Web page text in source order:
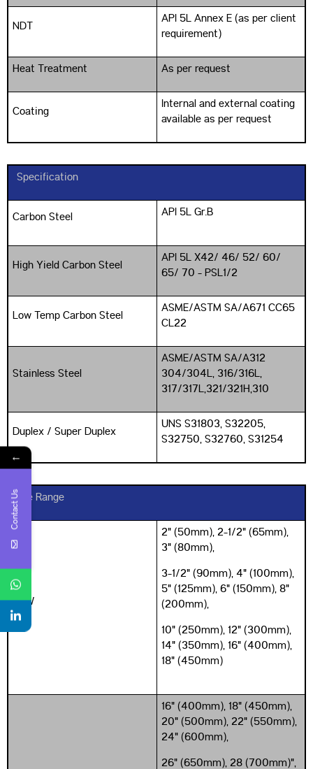
NDT
API 5L Annex E (as per client
requirement)
Heat Treatment As per request
Coating
Internal and external coating
available as per request
Specification
Carbon Steel API 5L Gr.B
High Yield Carbon Steel
API 5L X42/ 46/ 52/ 60/
65/ 70 - PSL1/2
Low Temp Carbon Steel
ASME/ASTM SA/A671 CC65
CL22
Stainless Steel
ASME/ASTM SA/A312
304/304L, 316/316L,
317/317L,321/321H,310
Duplex / Super Duplex
UNS S31803, S32205,
S32750, S32760, S31254
Size Range
ERW
2" (50mm), 2-1/2" (65mm),
3" (80mm),
3-1/2" (90mm), 4" (100mm),
5" (125mm), 6" (150mm), 8"
(200mm),
10" (250mm), 12" (300mm),
14" (350mm), 16" (400mm),
18" (450mm)
16" (400mm), 18" (450mm),
20" (500mm), 22" (550mm),
24" (600mm),
26" (650mm), 28 (700mm)",
←
Contact Us